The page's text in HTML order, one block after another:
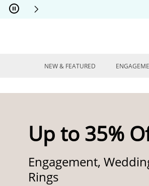
Skip to Content
Skip to Navigation
Skip to Offers
NEW & FEATURED
Up to 35%
Engagement,
Rings